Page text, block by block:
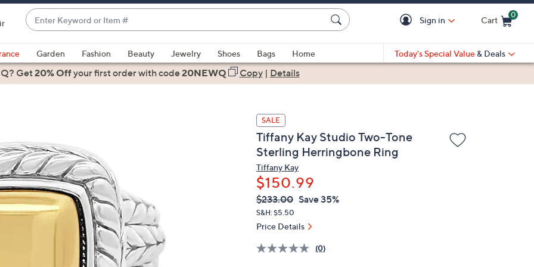
Enter
Keyword
or
Item
#
suggestions
are
down
arrow
keys
or
swipe
Sign in Cart
0
Garden Fashion Beauty Jewelry Shoes Bags
Home
Today's Special Value & Deals
Get20% Offyour first orderwith code20NEWQ Copy| Details
SALE
Tiffany Kay Studio Two-Tone
Sterling Herringbone Ring
Tiffany Kay
$150.99
QVC
PRICE:
Deleted
$233.00 Save 35%
S&H: $5.50
Price Details
(0)